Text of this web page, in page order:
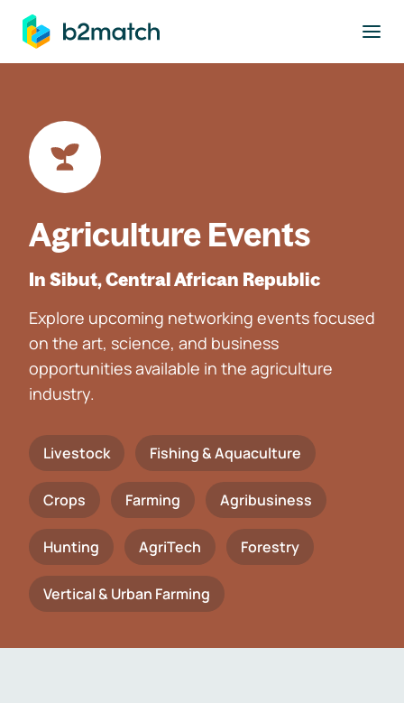
main content
Agriculture Events
In Sibut, Central African Republic
Explore upcoming networking events focused
on the art, science, and business
opportunities available in the agriculture
industry.
Livestock Fishing & Aquaculture
Crops Farming Agribusiness
Hunting AgriTech Forestry
Vertical & Urban Farming